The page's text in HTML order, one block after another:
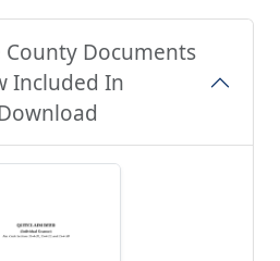
County Documents
Included In